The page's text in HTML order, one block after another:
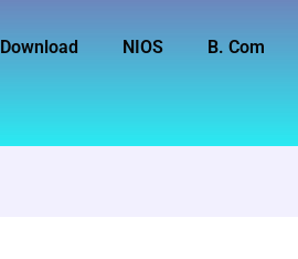
Download NIOS B. Com